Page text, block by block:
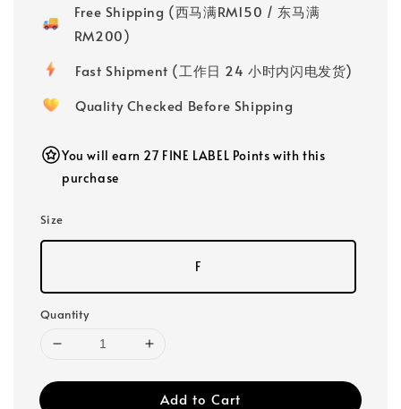
Free Shipping (西马满RM150 / 东马满
RM200)
Fast Shipment (工作日 24 小时内闪电发货)
Quality Checked Before Shipping
You will earn 27 FINE LABEL Points with this
purchase
Size
F
Quantity
Add to Cart